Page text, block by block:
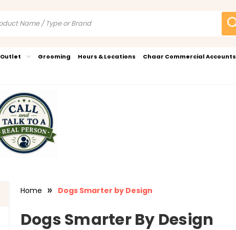
Outlet Grooming Hours & Locations Chaar Commercial Accounts
Home Dogs Smarter by Design
Dogs Smarter By Design